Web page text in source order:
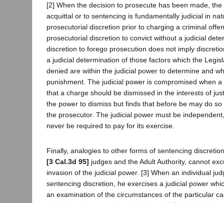
[2] When the decision to prosecute has been made,
acquittal or to sentencing is fundamentally judicial in
prosecutorial discretion prior to charging a criminal
prosecutorial discretion to convict without a judicial
discretion to forego prosecution does not imply
a judicial determination of those factors which the
denied are within the judicial power to determine and
punishment. The judicial power is compromised when
that a charge should be dismissed in the interests of
the power to dismiss but finds that before be may do
the prosecutor. The judicial power must be
never be required to pay for its exercise.
Finally, analogies to other forms of sentencing
[3 Cal.3d 95] judges and the Adult Authority, cannot
invasion of the judicial power. [3] When an individual
sentencing discretion, he exercises a judicial power
an examination of the circumstances of the particular